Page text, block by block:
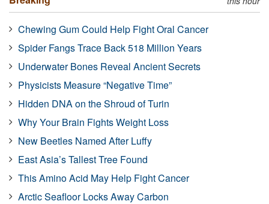
Chewing Gum Could Help Fight Oral Cancer
Spider Fangs Trace Back 518 Million Years
Underwater Bones Reveal Ancient Secrets
Physicists Measure “Negative Time”
Hidden DNA on the Shroud of Turin
Why Your Brain Fights Weight Loss
New Beetles Named After Luffy
East Asia’s Tallest Tree Found
This Amino Acid May Help Fight Cancer
Arctic Seafloor Locks Away Carbon